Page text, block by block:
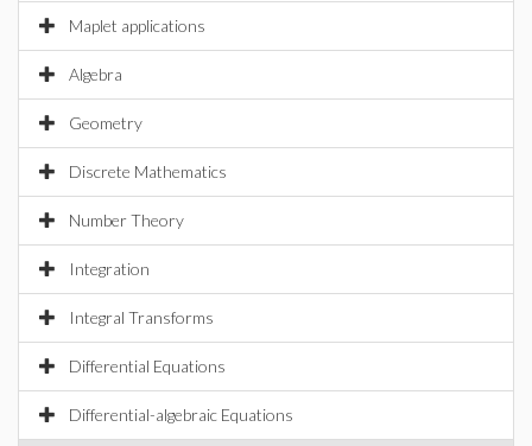
Maplet applications
Algebra
Geometry
Discrete Mathematics
Number Theory
Integration
Integral Transforms
Differential Equations
Differential-algebraic Equations